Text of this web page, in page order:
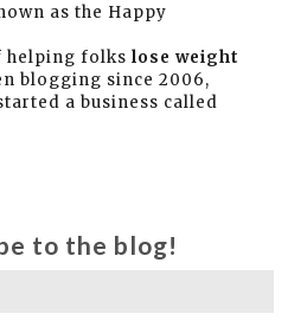
as the Happy
helping folks lose weight
blogging since 2006,
a business called
to the blog!